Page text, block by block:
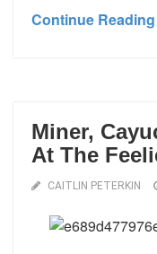
Continue
Miner,
At The
CAITLIN PETERKIN